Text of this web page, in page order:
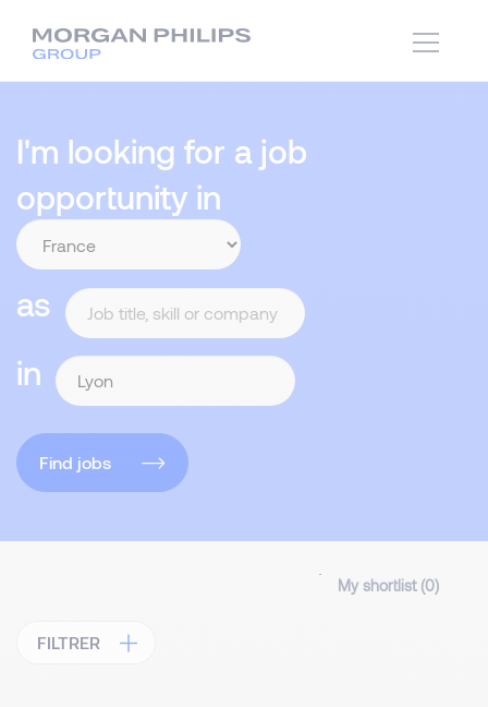
I'm looking for a job
opportunity in
as
in
Find jobs
My shortlist (0)
FILTRER